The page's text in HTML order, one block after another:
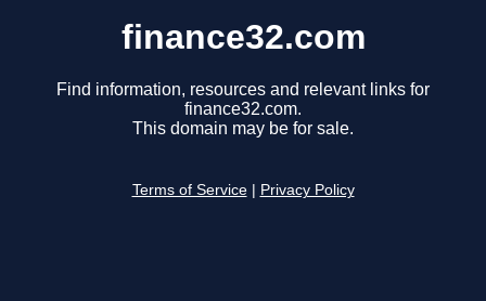
finance32.com
Find information, resources and relevant links for
finance32.com.
This domain may be for sale.
Terms of Service Privacy Policy